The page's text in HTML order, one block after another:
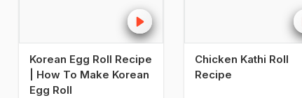
Korean Egg Roll Recipe
| How To Make Korean
Egg Roll
Chicken Kathi Roll
Recipe